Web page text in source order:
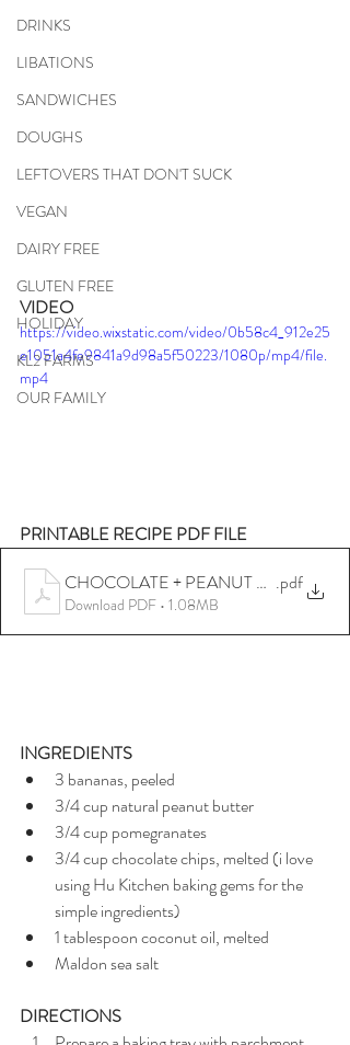
DRINKS
LIBATIONS
SANDWICHES
DOUGHS
LEFTOVERS THAT DON'T SUCK
VEGAN
DAIRY FREE
GLUTEN FREE
HOLIDAY
KL2 FARMS
OUR FAMILY
VIDEO
https://video.wixstatic.com/video/0b58c4_912e25
e1051a4fe9841a9d98a5f50223/1080p/mp4/file.
mp4
PRINTABLE RECIPE PDF FILE
CHOCOLATE + PEANUT BUTTER +
.pdf
Download PDF • 1.08MB
INGREDIENTS
3 bananas, peeled
3/4 cup natural peanut butter
3/4 cup pomegranates
3/4 cup chocolate chips, melted (i love
using Hu Kitchen baking gems for the
simple ingredients)
1 tablespoon coconut oil, melted
Maldon sea salt
DIRECTIONS